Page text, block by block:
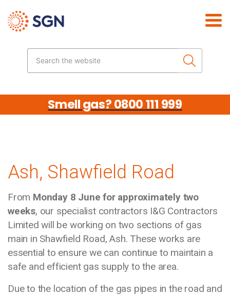
Search the website
Smell gas? 0800 111 999
Ash, Shawfield Road
From Monday 8 June for approximately two
weeks, our specialist contractors I&G Contractors
Limited will be working on two sections of gas
main in Shawfield Road, Ash. These works are
essential to ensure we can continue to maintain a
safe and efficient gas supply to the area.
Due to the location of the gas pipes in the road and